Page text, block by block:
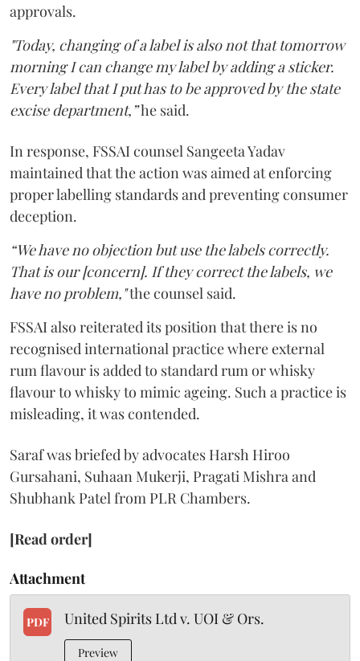
approvals.
"Today, changing of a label is also not that tomorrow
morning I can change my label by adding a sticker.
Every label that I put has to be approved by the state
excise department,”he said.
In response, FSSAI counsel Sangeeta Yadav
maintained that the action was aimed at enforcing
proper labelling standards and preventing consumer
deception.
“We have no objection but use the labels correctly.
That is our [concern]. If they correct the labels, we
have no problem,"the counsel said.
FSSAI also reiterated its position that there is no
recognised international practice where external
rum flavour is added to standard rum or whisky
flavour to whisky to mimic ageing. Such a practice is
misleading, it was contended.
Saraf was briefed by advocates Harsh Hiroo
Gursahani, Suhaan Mukerji, Pragati Mishra and
Shubhank Patel from PLR Chambers.
[Read order]
Attachment
PDF United Spirits Ltd v. UOI & Ors.
Preview